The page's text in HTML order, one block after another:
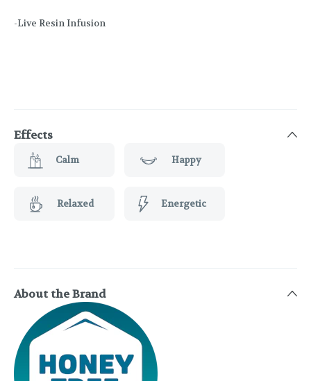
-Live Resin Infusion
Effects
Calm Happy
Relaxed Energetic
About the Brand